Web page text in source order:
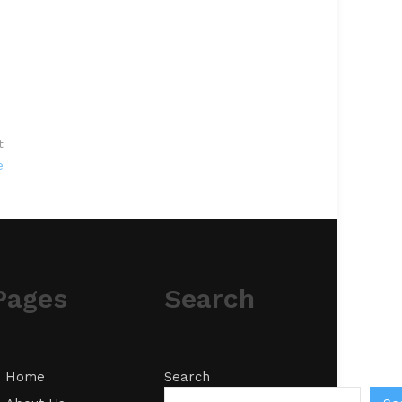
Home
Search
Search